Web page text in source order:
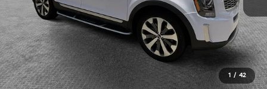
1 / 42